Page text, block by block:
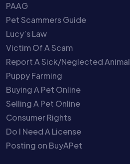
PAAG
Pet Scammers Guide
Lucy’s Law
Victim Of A Scam
Report A Sick/Neglected Animal
Puppy Farming
Buying A Pet Online
Selling A Pet Online
Consumer Rights
Do I Need A License
Posting on BuyAPet